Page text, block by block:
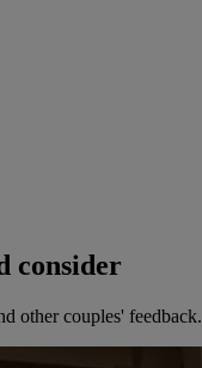
consider
other couples' feedback.